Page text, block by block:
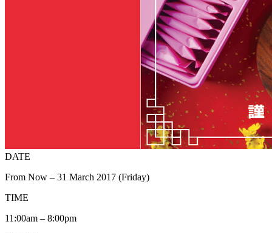
DATE
From Now – 31 March 2017 (Friday)
TIME
11:00am – 8:00pm